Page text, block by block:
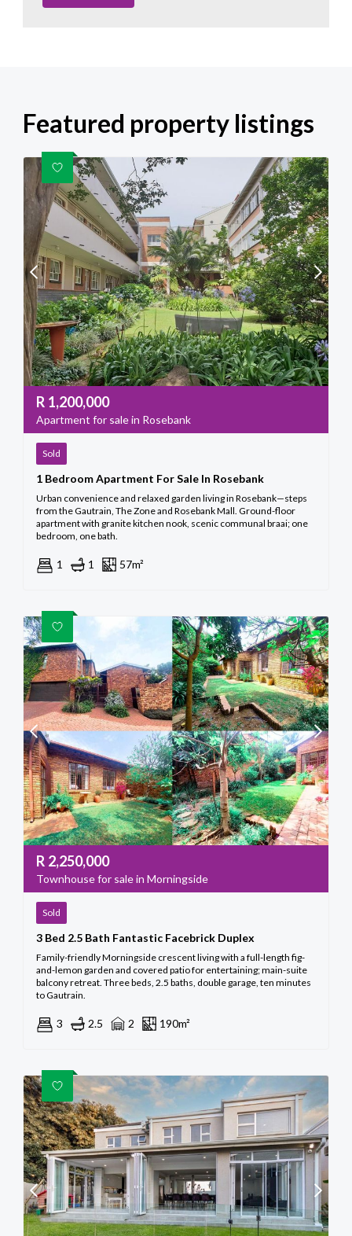
Featured property listings
R 1,200,000
Apartment for sale in Rosebank
Sold
1 Bedroom Apartment For Sale In Rosebank
Urban convenience and relaxed garden living in Rosebank—steps
from the Gautrain, The Zone and Rosebank Mall. Ground-floor
apartment with granite kitchen nook, scenic communal braai; one
bedroom, one bath.
1 1 57m²
R 2,250,000
Townhouse for sale in Morningside
Sold
3 Bed 2.5 Bath Fantastic Facebrick Duplex
Family-friendly Morningside crescent living with a full-length fig-
and-lemon garden and covered patio for entertaining; main-suite
balcony retreat. Three beds, 2.5 baths, double garage, ten minutes
to Gautrain.
3 2.5 2 190m²